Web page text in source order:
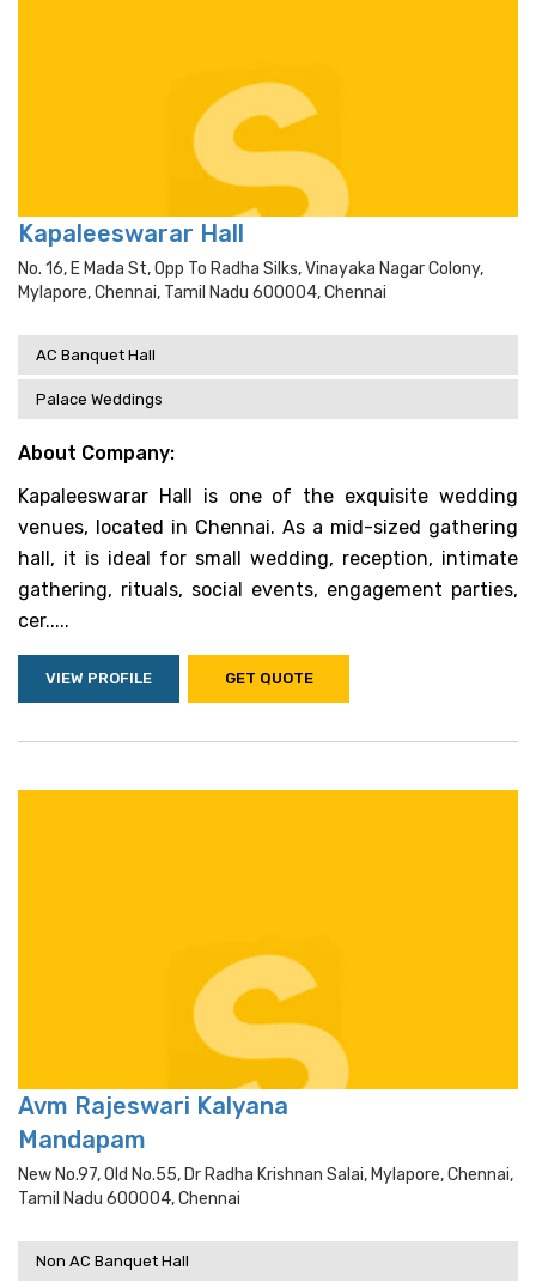
Kapaleeswarar Hall
No. 16, E Mada St, Opp To Radha Silks, Vinayaka Nagar Colony,
Mylapore, Chennai, Tamil Nadu 600004, Chennai
AC Banquet Hall
Palace Weddings
About Company:
Kapaleeswarar Hall is one of the exquisite wedding
venues, located in Chennai. As a mid-sized gathering
hall, it is ideal for small wedding, reception, intimate
gathering, rituals, social events, engagement parties,
cer.....
VIEW PROFILE GET QUOTE
Avm Rajeswari Kalyana
Mandapam
New No.97, Old No.55, Dr Radha Krishnan Salai, Mylapore, Chennai,
Tamil Nadu 600004, Chennai
Non AC Banquet Hall